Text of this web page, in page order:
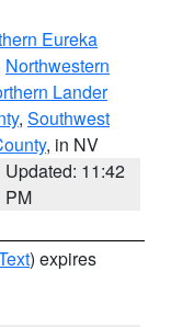
Eureka
Northwestern
Lander
, Southwest
, in NV
Updated: 11:42
PM
) expires